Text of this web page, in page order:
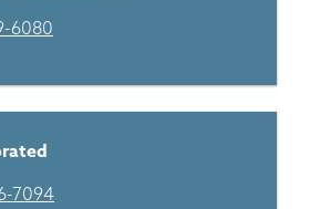
6080
7094